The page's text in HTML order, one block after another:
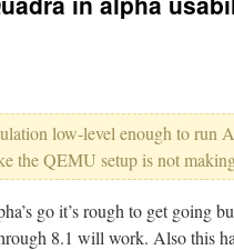
low-level enough to run
the QEMU setup is not
go it’s rough to get going
8.1 will work. Also this